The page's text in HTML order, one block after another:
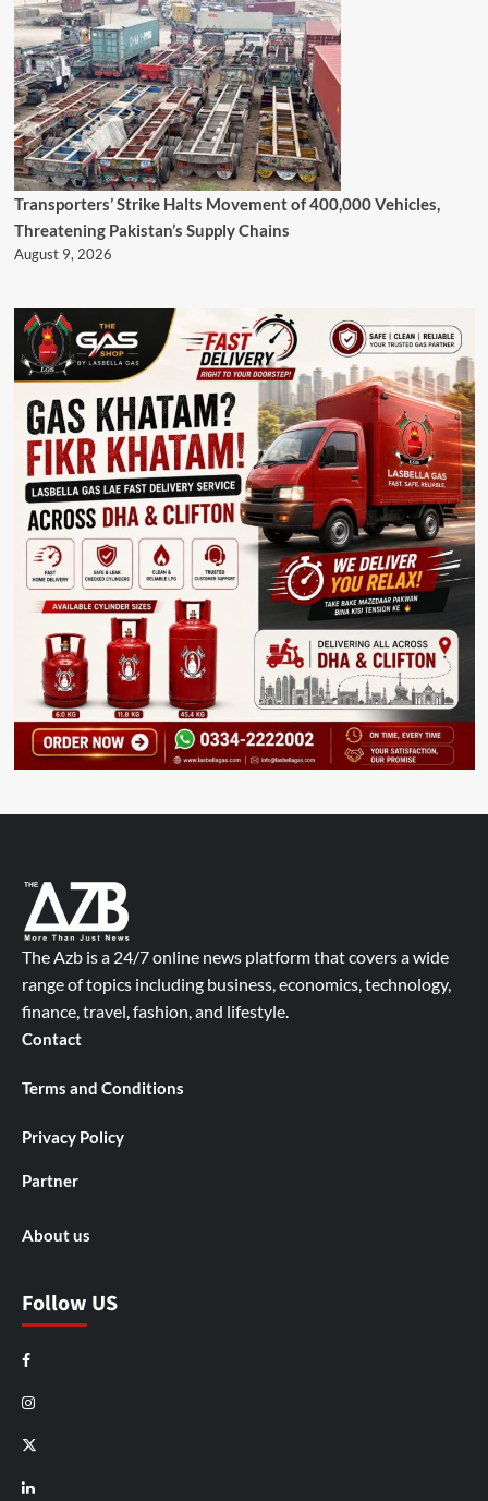
Transporters’ Strike Halts Movement of 400,000 Vehicles,
Threatening Pakistan’s Supply Chains
August 9, 2026
The Azb is a 24/7 online news platform that covers a wide
range of topics including business, economics, technology,
finance, travel, fashion, and lifestyle.
Contact
Terms and Conditions
Privacy Policy
Partner
About us
Follow US
Facebook
Instagram
X
LinkedIn